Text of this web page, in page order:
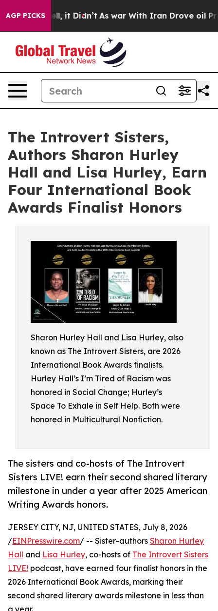
AGP PICKS
Well, it Didn’t As war With Iran Drove oil Prices
The Introvert Sisters,
Authors Sharon Hurley
Hall and Lisa Hurley, Earn
Four International Book
Awards Finalist Honors
Sharon Hurley Hall and Lisa Hurley, also
known as The Introvert Sisters, are 2026
International Book Awards finalists.
Hurley Hall’s I’m Tired of Racism was
honored in Social Change; Hurley’s
Space To Exhale in Self Help. Both were
honored in Multicultural Nonfiction.
The sisters and co-hosts of The Introvert
Sisters LIVE! earn their second shared literary
milestone in under a year after 2025 American
Writing Awards honors.
JERSEY CITY, NJ, UNITED STATES, July 8, 2026
/EINPresswire.com/ -- Sister-authors Sharon Hurley
Hall and Lisa Hurley, co-hosts of The Introvert Sisters
LIVE! podcast, have earned four finalist honors in the
2026 International Book Awards, marking their
second shared literary awards milestone in less than